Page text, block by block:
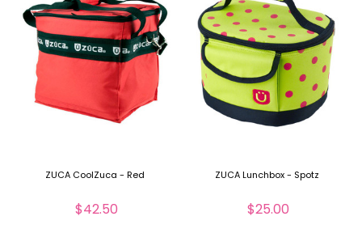
ZUCA CoolZuca - Red
$42.50
ZUCA Lunchbox - Spotz
$25.00